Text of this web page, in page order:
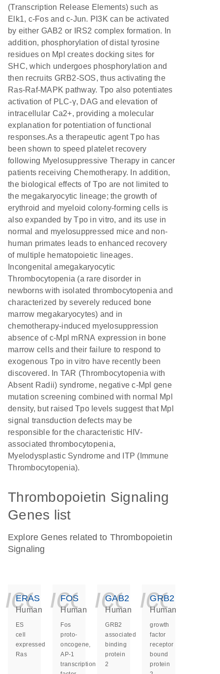
(Transcription Release Elements) such as
Elk1, c-Fos and c-Jun. PI3K can be activated
by either GAB2 or IRS2 complex formation. In
addition, phosphorylation of distal tyrosine
residues on Mpl creates docking sites for
SHC, which undergoes phosphorylation and
then recruits GRB2-SOS, thus activating the
Ras-Raf-MAPK pathway. Tpo also potentiates
activation of PLC-γ, DAG and elevation of
intracellular Ca2+, providing a molecular
explanation for potentiation of functional
responses.As a therapeutic agent Tpo has
been shown to speed platelet recovery
following Myelosuppressive Therapy in cancer
patients receiving Chemotherapy. In addition,
the biological effects of Tpo are not limited to
the megakaryocytic lineage; the growth of
erythroid and myeloid colony-forming cells is
also expanded by Tpo in vitro, and its use in
normal and myelosuppressed mice and non-
human primates leads to enhanced recovery
of multiple hematopoietic lineages.
Incongenital amegakaryocytic
Thrombocytopenia (a rare disorder in
newborns with isolated thrombocytopenia and
characterized by severely reduced bone
marrow megakaryocytes) and in
chemotherapy-induced myelosuppression
absence of c-Mpl mRNA expression in bone
marrow cells and their failure to respond to
exogenous Tpo in vitro have recently been
discovered. In TAR (Thrombocytopenia with
Absent Radii) syndrome, negative c-Mpl gene
mutation screening combined with normal Mpl
density, but raised Tpo levels suggest that Mpl
signal transduction defects may be
responsible for the characteristic HIV-
associated thrombocytopenia,
Myelodysplastic Syndrome and ITP (Immune
Thrombocytopenia).
Thrombopoietin Signaling
Genes list
Explore Genes related to Thrombopoietin
Signaling
ERAS
Human
ES
cell
expressed
Ras
FOS
Human
Fos
proto-
oncogene,
AP-1
transcription
GAB2
Human
GRB2
associated
binding
protein
2
GRB2
Human
growth
factor
receptor
bound
protein